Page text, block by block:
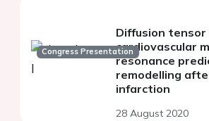
Congress Presentation
Diffusion tensor
cardiovascular
resonance
remodelling
infarction
28 August 2020